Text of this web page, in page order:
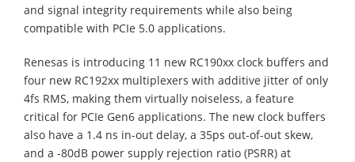
and signal integrity requirements while also being
compatible with PCIe 5.0 applications.
Renesas is introducing 11 new RC190xx clock buffers and
four new RC192xx multiplexers with additive jitter of only
4fs RMS, making them virtually noiseless, a feature
critical for PCIe Gen6 applications. The new clock buffers
also have a 1.4 ns in-out delay, a 35ps out-of-out skew,
and a -80dB power supply rejection ratio (PSRR) at